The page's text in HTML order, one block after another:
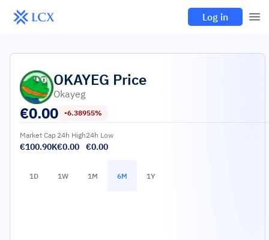
Log in
OKAYEG Price
Okayeg
€0.00 -6.38955%
Market Cap
€100.90K
24h High
€0.00
24h Low
€0.00
1D 1W 1M 6M 1Y